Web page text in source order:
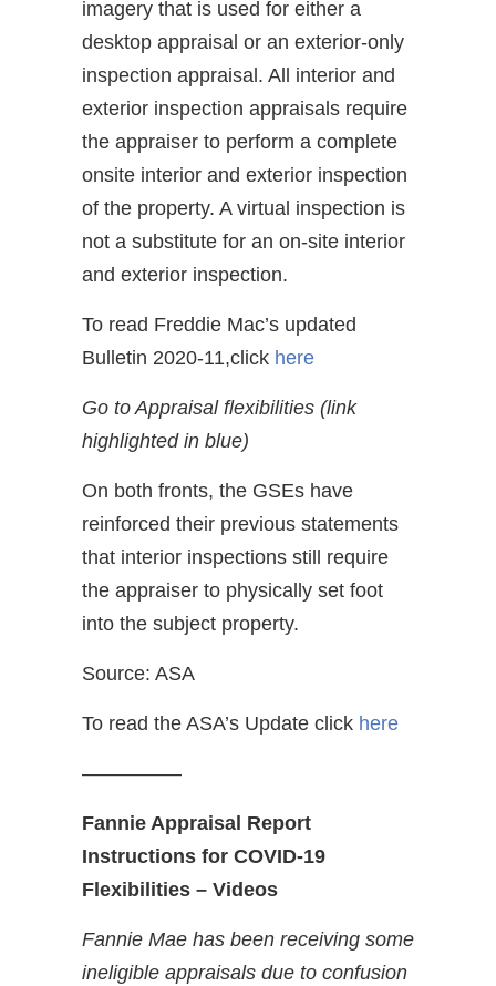
imagery that is used for either a
desktop appraisal or an exterior-only
inspection appraisal. All interior and
exterior inspection appraisals require
the appraiser to perform a complete
onsite interior and exterior inspection
of the property. A virtual inspection is
not a substitute for an on-site interior
and exterior inspection.
To read Freddie Mac’s updated
Bulletin 2020-11,click here
Go to Appraisal flexibilities (link
highlighted in blue)
On both fronts, the GSEs have
reinforced their previous statements
that interior inspections still require
the appraiser to physically set foot
into the subject property.
Source: ASA
To read the ASA’s Update click here
—————
Fannie Appraisal Report
Instructions for COVID-19
Flexibilities – Videos
Fannie Mae has been receiving some
ineligible appraisals due to confusion